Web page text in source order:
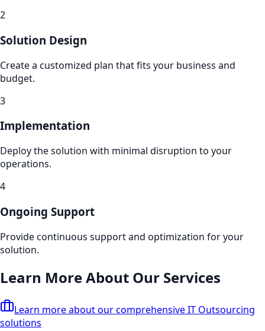
2
Solution Design
Create a customized plan that fits your business and
budget.
3
Implementation
Deploy the solution with minimal disruption to your
operations.
4
Ongoing Support
Provide continuous support and optimization for your
solution.
Learn More About Our Services
Learn more about our comprehensiveIT Outsourcing
solutions